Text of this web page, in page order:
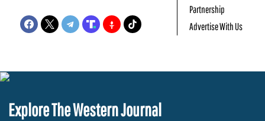
Partnership
Advertise With Us
Explore The Western Journal